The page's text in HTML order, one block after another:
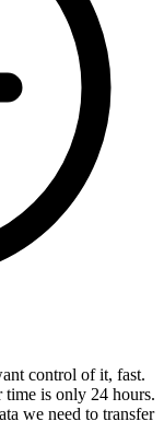
control of it, fast.
time is only 24 hours.
we need to transfer